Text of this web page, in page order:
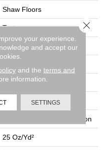
Shaw Floors
Texture
Residential
12 Ft
0.38 In
100% BCF Recyclable Nylon
25 Oz/yd²
your experience.
and accept our
and the terms and
information.
SETTINGS
Close